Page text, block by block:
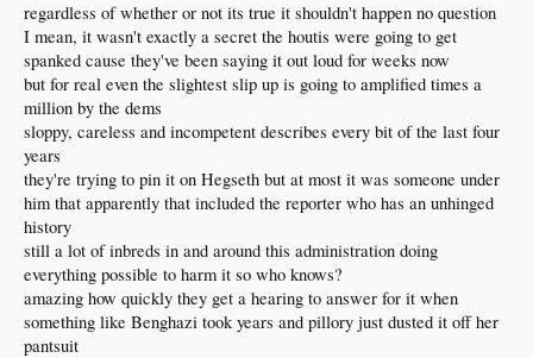
regardless of whether or not its true it shouldn't happen no question
I mean, it wasn't exactly a secret the houtis were going to get
spanked cause they've been saying it out loud for weeks now
but for real even the slightest slip up is going to amplified times a
million by the dems
sloppy, careless and incompetent describes every bit of the last four
years
they're trying to pin it on Hegseth but at most it was someone under
him that apparently that included the reporter who has an unhinged
history
still a lot of inbreds in and around this administration doing
everything possible to harm it so who knows?
amazing how quickly they get a hearing to answer for it when
something like Benghazi took years and pillory just dusted it off her
pantsuit